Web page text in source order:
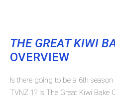
THE GREAT KIWI
OVERVIEW
Is there going to be a 6th
TVNZ 1? Is The Great Kiwi Bake